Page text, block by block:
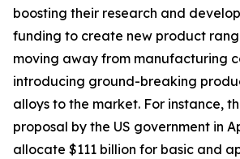
boosting their research and
funding to create new product
moving away from manufacturing
introducing ground-breaking
alloys to the market. For instance,
proposal by the US government in
allocate $111 billion for basic and